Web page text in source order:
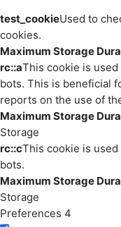
test_cookieUsed to
cookies.
Maximum Storage
rc::aThis cookie is
bots. This is beneficial
reports on the use of
Maximum Storage
Storage
rc::cThis cookie is
bots.
Maximum Storage
Storage
Preferences 4